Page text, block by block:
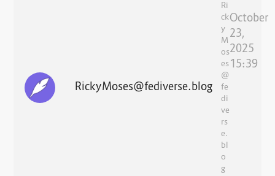
RickyMoses@fediverse.blog
Ri
ck
y
M
os
es
@
fe
di
ve
rs
e.
bl
o
g
October
23,
2025
15:39